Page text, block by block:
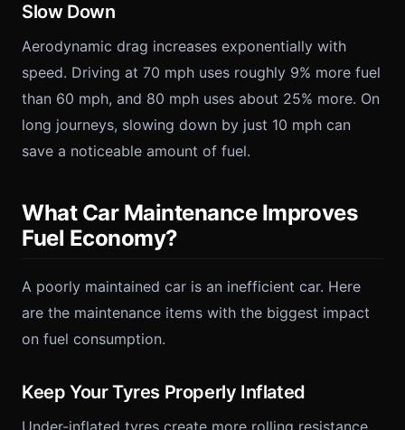
Slow Down
Aerodynamic drag increases exponentially with
speed. Driving at 70 mph uses roughly 9% more fuel
than 60 mph, and 80 mph uses about 25% more. On
long journeys, slowing down by just 10 mph can
save a noticeable amount of fuel.
What Car Maintenance Improves
Fuel Economy?
A poorly maintained car is an inefficient car. Here
are the maintenance items with the biggest impact
on fuel consumption.
Keep Your Tyres Properly Inflated
Under-inflated tyres create more rolling resistance,